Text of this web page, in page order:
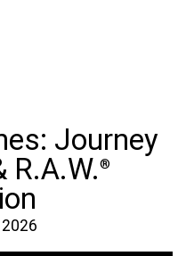
Journey
R.A.W.®
2026